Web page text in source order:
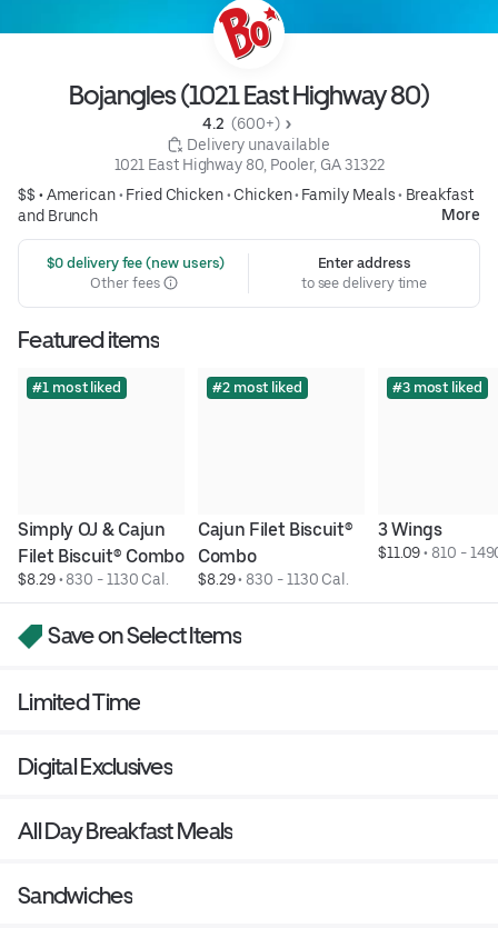
Bojangles (1021 East Highway 80)
4.2 (600+)
Delivery unavailable
1021 East Highway 80, Pooler, GA 31322
$$ •American• Fried Chicken• Chicken• Family Meals• Breakfast
and Brunch
More
$0 delivery fee (new users)
Other fees
Enter address
to see delivery time
Featured items
#1 most liked
Simply OJ & Cajun
Filet Biscuit® Combo
$8.29 • 830 - 1130 Cal.
#2 most liked
Cajun Filet Biscuit®
Combo
$8.29 • 830 - 1130 Cal.
#3 most liked
3 Wings
$11.09 • 810 -
Save on Select Items
Limited Time
Digital Exclusives
All Day Breakfast Meals
Sandwiches